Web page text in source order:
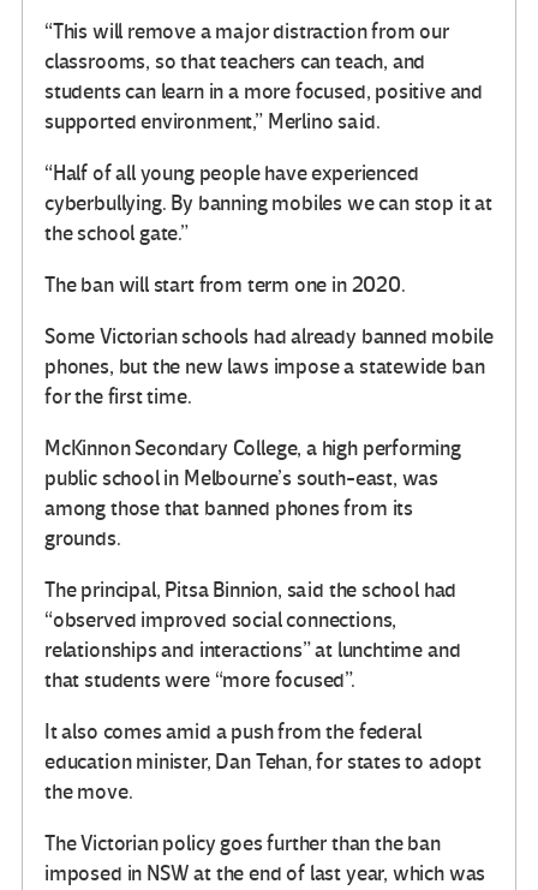
“This will remove a major distraction from our
classrooms, so that teachers can teach, and
students can learn in a more focused, positive and
supported environment,” Merlino said.
“Half of all young people have experienced
cyberbullying. By banning mobiles we can stop it at
the school gate.”
The ban will start from term one in 2020.
Some Victorian schools had already banned mobile
phones, but the new laws impose a statewide ban
for the first time.
McKinnon Secondary College, a high performing
public school in Melbourne’s south-east, was
among those that banned phones from its
grounds.
The principal, Pitsa Binnion, said the school had
“observed improved social connections,
relationships and interactions” at lunchtime and
that students were “more focused”.
It also comes amid a push from the federal
education minister, Dan Tehan, for states to adopt
the move.
The Victorian policy goes further than the ban
imposed in NSW at the end of last year, which was